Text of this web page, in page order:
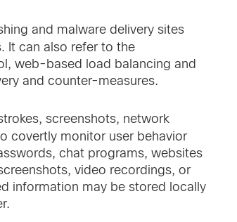
and malware delivery sites
It can also refer to the
web-based load balancing and
and counter-measures.
screenshots, network
covertly monitor user behavior
chat programs, websites
video recordings, or
information may be stored locally